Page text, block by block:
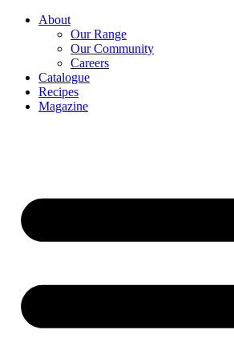
About
Our Range
Our Community
Careers
Catalogue
Recipes
Magazine